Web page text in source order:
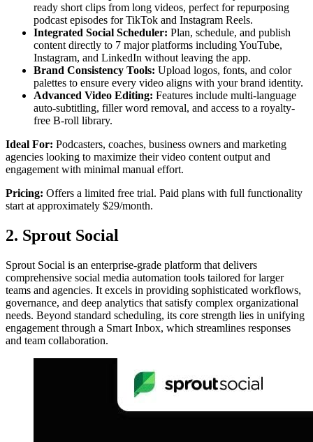
ready short clips from long videos, perfect for repurposing
podcast episodes for TikTok and Instagram Reels.
Integrated Social Scheduler: Plan, schedule, and publish
content directly to 7 major platforms including YouTube,
Instagram, and LinkedIn without leaving the app.
Brand Consistency Tools: Upload logos, fonts, and color
palettes to ensure every video aligns with your brand identity.
Advanced Video Editing: Features include multi-language
auto-subtitling, filler word removal, and access to a royalty-
free B-roll library.
Ideal For: Podcasters, coaches, business owners and marketing
agencies looking to maximize their video content output and
engagement with minimal manual effort.
Pricing: Offers a limited free trial. Paid plans with full functionality
start at approximately $29/month.
2. Sprout Social
Sprout Social is an enterprise-grade platform that delivers
comprehensive social media automation tools tailored for larger
teams and agencies. It excels in providing sophisticated workflows,
governance, and deep analytics that satisfy complex organizational
needs. Beyond standard scheduling, its core strength lies in unifying
engagement through a Smart Inbox, which streamlines responses
and team collaboration.